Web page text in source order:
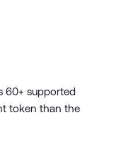
60+ supported
token than the